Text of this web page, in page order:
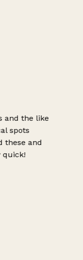
and the like
spots
these and